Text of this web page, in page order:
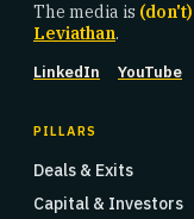
The media is
Leviathan.
LinkedIn YouTube
PILLARS
Deals & Exits
Capital & Investors